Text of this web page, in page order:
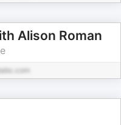
Alison Roman